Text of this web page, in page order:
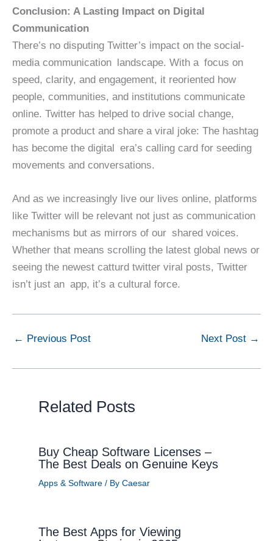
Conclusion: A Lasting Impact on Digital
Communication
There’s no disputing Twitter’s impact on the social-
media communication landscape. With a focus on
speed, clarity, and engagement, it reoriented how
people, communities, and institutions communicate
online. Twitter has helped to drive social change,
promote a product and share a viral joke: The hashtag
has become the digital era’s calling card for seeding
movements and conversations.
And as we increasingly live our lives online, platforms
like Twitter will be relevant not just as communication
mechanisms but as mirrors of our shared voices.
Whether that means scrolling the latest global news or
seeing the newest catturd twitter viral posts, Twitter
isn’t just an app, it’s a cultural force.
← Previous Post Next Post →
Related Posts
Buy Cheap Software Licenses –
The Best Deals on Genuine Keys
Apps & Software/ By Caesar
The Best Apps for Viewing